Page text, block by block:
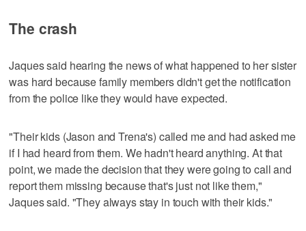
The crash
Jaques said hearing the news of what happened to her sister
was hard because family members didn't get the notification
from the police like they would have expected.
"Their kids (Jason and Trena's) called me and had asked me
if I had heard from them. We hadn't heard anything. At that
point, we made the decision that they were going to call and
report them missing because that's just not like them,"
Jaques said. "They always stay in touch with their kids."